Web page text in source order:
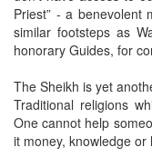
Priest” - a benevolent
similar footsteps as
honorary Guides, for
The Sheikh is yet
Traditional religions
One cannot help
it money, knowledge or